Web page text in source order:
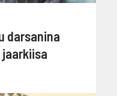
darsanina
jaarkiisa